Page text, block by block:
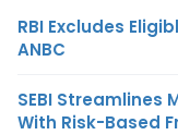
RBI Excludes
ANBC
SEBI Streamlines
With Risk-Based